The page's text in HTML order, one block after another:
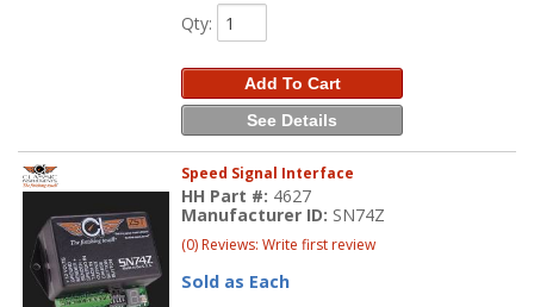
Qty:
Add To Cart
See Details
Speed Signal Interface
HH Part #: 4627
Manufacturer ID: SN74Z
(0) Reviews: Write first review
Sold as Each